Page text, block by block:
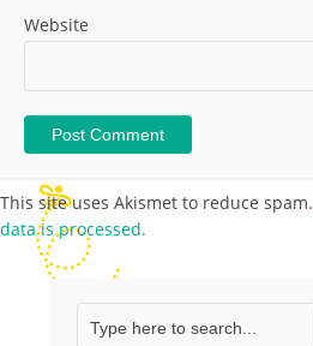
Website
This site uses Akismet to reduce spam.
data is processed.